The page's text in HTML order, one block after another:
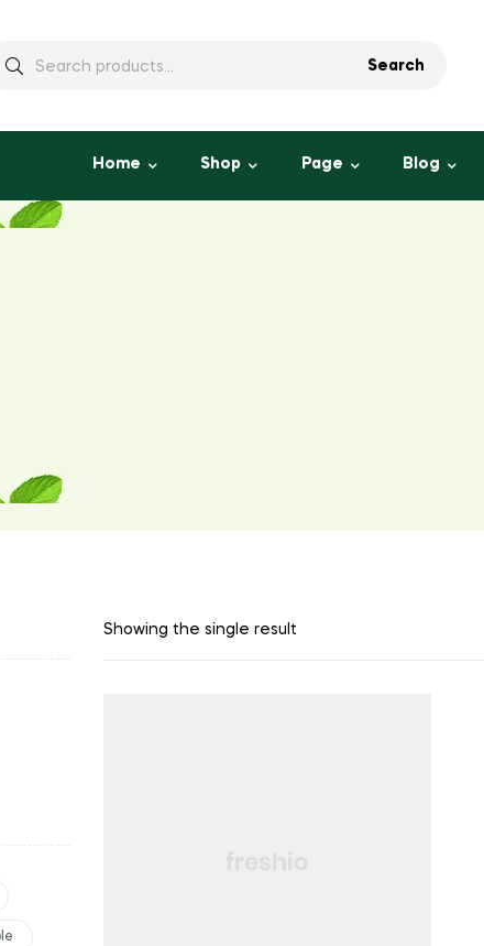
Search
Home Shop Page Blog
Showing the single result